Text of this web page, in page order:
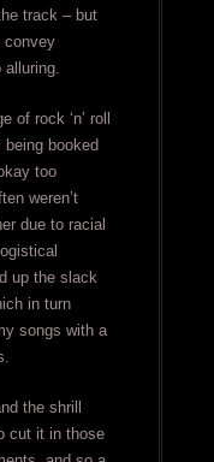
track – but
convey
alluring.
rock ‘n’ roll
booked
too
weren’t
due to racial
up the slack
in turn
songs with a
the shrill
cut it in those